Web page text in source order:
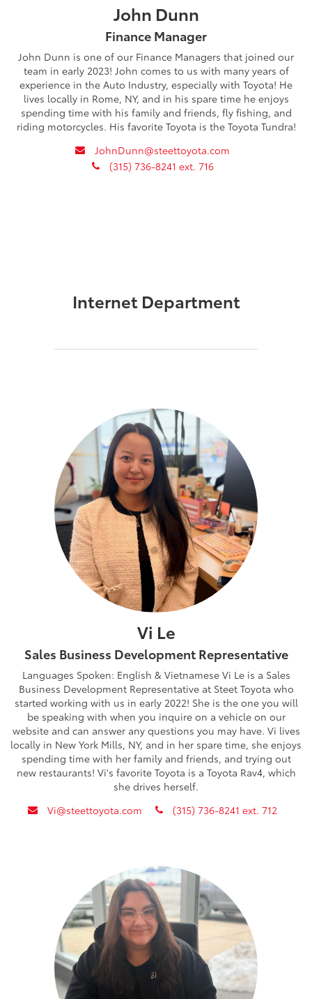
John Dunn
Finance Manager
John Dunn is one of our Finance Managers that joined our
team in early 2023! John comes to us with many years of
experience in the Auto Industry, especially with Toyota! He
lives locally in Rome, NY, and in his spare time he enjoys
spending time with his family and friends, fly fishing, and
riding motorcycles. His favorite Toyota is the Toyota Tundra!
envelope
JohnDunn@steettoyota.com
phone
(315) 736-8241 ext. 716
Internet Department
Vi Le
Sales Business Development Representative
Languages Spoken: English & Vietnamese Vi Le is a Sales
Business Development Representative at Steet Toyota who
started working with us in early 2022! She is the one you will
be speaking with when you inquire on a vehicle on our
website and can answer any questions you may have. Vi lives
locally in New York Mills, NY, and in her spare time, she enjoys
spending time with her family and friends, and trying out
new restaurants! Vi's favorite Toyota is a Toyota Rav4, which
she drives herself.
envelope
Vi@steettoyota.com phone
(315) 736-8241 ext. 712